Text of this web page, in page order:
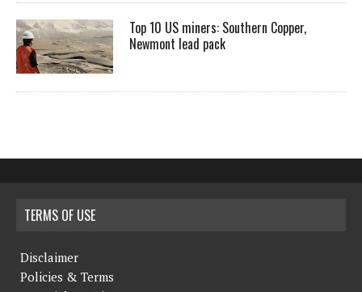
Top 10 US miners: Southern Copper,
Newmont lead pack
TERMS OF USE
Disclaimer
Policies & Terms